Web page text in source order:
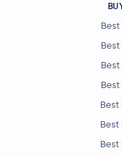
Best
Best
Best
Best
Best
Best